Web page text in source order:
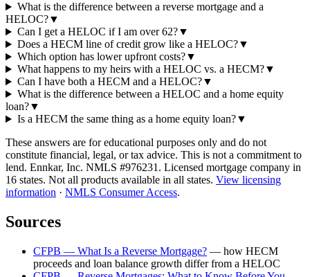
What is the difference between a reverse mortgage and a
HELOC?▼
Can I get a HELOC if I am over 62?▼
Does a HECM line of credit grow like a HELOC?▼
Which option has lower upfront costs?▼
What happens to my heirs with a HELOC vs. a HECM?▼
Can I have both a HECM and a HELOC?▼
What is the difference between a HELOC and a home equity
loan?▼
Is a HECM the same thing as a home equity loan?▼
These answers are for educational purposes only and do not
constitute financial, legal, or tax advice. This is not a commitment to
lend. Ennkar, Inc. NMLS #976231 . Licensed mortgage company in
16 states. Not all products available in all states. View licensing
information · NMLS Consumer Access.
Sources
CFPB — What Is a Reverse Mortgage? — how HECM
proceeds and loan balance growth differ from a HELOC